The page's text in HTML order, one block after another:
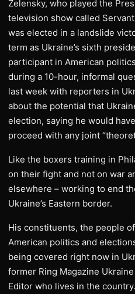
Zelensky, who played the
television show called
was elected in a landslide
term as Ukraine’s sixth
participant in American
during a 10-hour, informal
last week with reporters in
about the potential that
election, saying he would
proceed with any joint
Like the boxers training in
on their fight and not on war
elsewhere – working to end
Ukraine’s Eastern border.
His constituents, the people
American politics and
being covered right now in
former Ring Magazine
Editor who lives in the